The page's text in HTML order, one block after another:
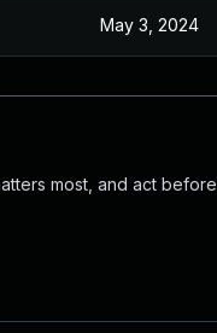
May 3, 2024
most, and act before